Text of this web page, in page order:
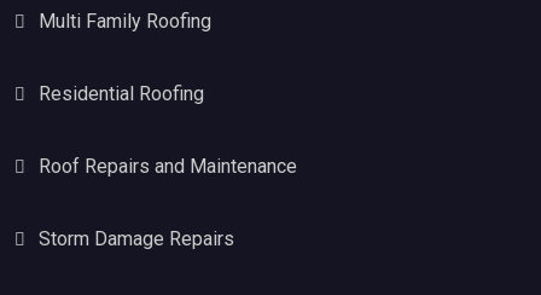
Multi Family Roofing
Residential Roofing
Roof Repairs and Maintenance
Storm Damage Repairs